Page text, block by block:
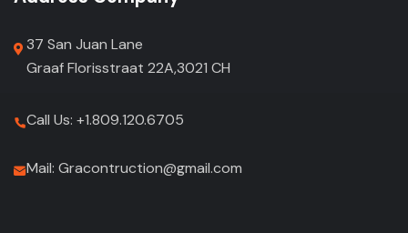
37 San Juan Lane
Graaf Florisstraat 22A,3021 CH
Call Us: +1.809.120.6705
Mail: Gracontruction@gmail.com